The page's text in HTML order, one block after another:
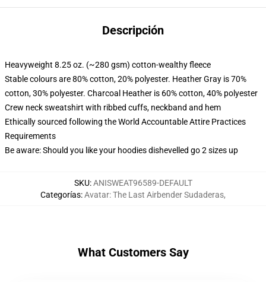
Descripción
Heavyweight 8.25 oz. (~280 gsm) cotton-wealthy fleece
Stable colours are 80% cotton, 20% polyester. Heather Gray is 70%
cotton, 30% polyester. Charcoal Heather is 60% cotton, 40% polyester
Crew neck sweatshirt with ribbed cuffs, neckband and hem
Ethically sourced following the World Accountable Attire Practices
Requirements
Be aware: Should you like your hoodies dishevelled go 2 sizes up
SKU:ANISWEAT96589-DEFAULT
Categorías:Avatar: The Last Airbender Sudaderas,
What Customers Say